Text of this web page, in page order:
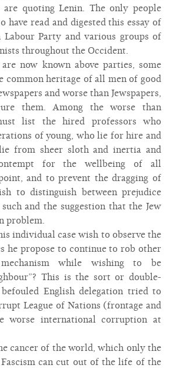
quoting Lenin. The only people
have read and digested this essay of
Party and various groups of
throughout the Occident.
are now known above parties, some
common heritage of all men of good
and worse than Jewspapers,
them. Among the worse than
list the hired professors who
of young, who lie for hire and
from sheer sloth and inertia and
for the wellbeing of all
and to prevent the dragging of
to distinguish between prejudice
and the suggestion that the Jew
problem.
individual case wish to observe the
he propose to continue to rob other
while wishing to be
This is the sort or double-
English delegation tried to
League of Nations (frontage and
worse international corruption at
cancer of the world, which only the
Fascism can cut out of the life of the